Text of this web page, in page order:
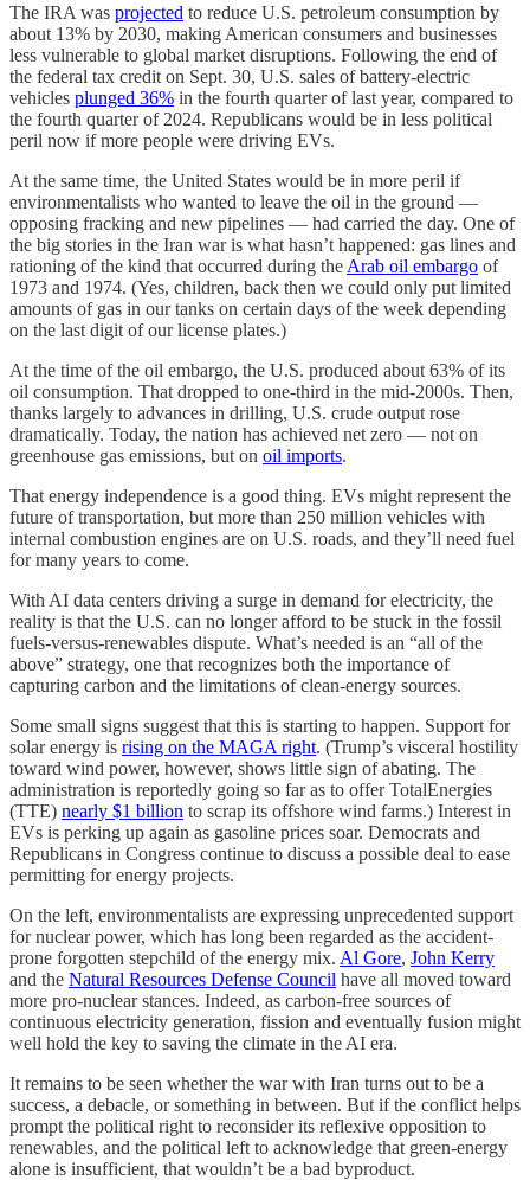
The IRA was projected to reduce U.S. petroleum consumption by
about 13% by 2030, making American consumers and businesses
less vulnerable to global market disruptions. Following the end of
the federal tax credit on Sept. 30, U.S. sales of battery-electric
vehicles plunged 36% in the fourth quarter of last year, compared to
the fourth quarter of 2024. Republicans would be in less political
peril now if more people were driving EVs.
At the same time, the United States would be in more peril if
environmentalists who wanted to leave the oil in the ground —
opposing fracking and new pipelines — had carried the day. One of
the big stories in the Iran war is what hasn’t happened: gas lines and
rationing of the kind that occurred during the Arab oil embargo of
1973 and 1974. (Yes, children, back then we could only put limited
amounts of gas in our tanks on certain days of the week depending
on the last digit of our license plates.)
At the time of the oil embargo, the U.S. produced about 63% of its
oil consumption. That dropped to one-third in the mid-2000s. Then,
thanks largely to advances in drilling, U.S. crude output rose
dramatically. Today, the nation has achieved net zero — not on
greenhouse gas emissions, but on oil imports.
That energy independence is a good thing. EVs might represent the
future of transportation, but more than 250 million vehicles with
internal combustion engines are on U.S. roads, and they’ll need fuel
for many years to come.
With AI data centers driving a surge in demand for electricity, the
reality is that the U.S. can no longer afford to be stuck in the fossil
fuels-versus-renewables dispute. What’s needed is an “all of the
above” strategy, one that recognizes both the importance of
capturing carbon and the limitations of clean-energy sources.
Some small signs suggest that this is starting to happen. Support for
solar energy is rising on the MAGA right. (Trump’s visceral hostility
toward wind power, however, shows little sign of abating. The
administration is reportedly going so far as to offer TotalEnergies
(TTE) nearly $1 billion to scrap its offshore wind farms.) Interest in
EVs is perking up again as gasoline prices soar. Democrats and
Republicans in Congress continue to discuss a possible deal to ease
permitting for energy projects.
On the left, environmentalists are expressing unprecedented support
for nuclear power, which has long been regarded as the accident-
prone forgotten stepchild of the energy mix. Al Gore, John Kerry
and the Natural Resources Defense Council have all moved toward
more pro-nuclear stances. Indeed, as carbon-free sources of
continuous electricity generation, fission and eventually fusion might
well hold the key to saving the climate in the AI era.
It remains to be seen whether the war with Iran turns out to be a
success, a debacle, or something in between. But if the conflict helps
prompt the political right to reconsider its reflexive opposition to
renewables, and the political left to acknowledge that green-energy
alone is insufficient, that wouldn’t be a bad byproduct.